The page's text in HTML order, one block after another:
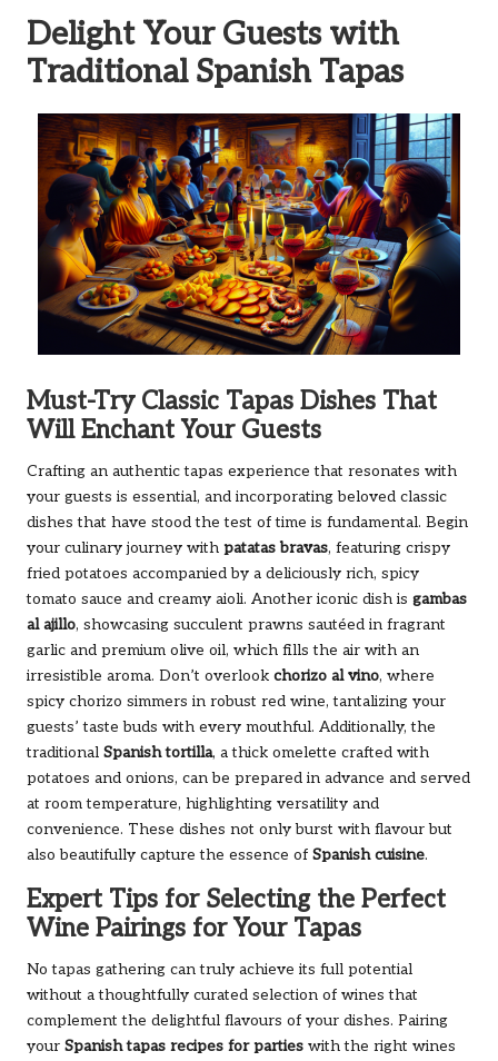
Delight Your Guests with
Traditional Spanish Tapas
Must-Try Classic Tapas Dishes That
Will Enchant Your Guests
Crafting an authentic tapas experience that resonates with
your guests is essential, and incorporating beloved classic
dishes that have stood the test of time is fundamental. Begin
your culinary journey with patatas bravas, featuring crispy
fried potatoes accompanied by a deliciously rich, spicy
tomato sauce and creamy aioli. Another iconic dish is gambas
al ajillo, showcasing succulent prawns sautéed in fragrant
garlic and premium olive oil, which fills the air with an
irresistible aroma. Don’t overlook chorizo al vino, where
spicy chorizo simmers in robust red wine, tantalizing your
guests’ taste buds with every mouthful. Additionally, the
traditional Spanish tortilla, a thick omelette crafted with
potatoes and onions, can be prepared in advance and served
at room temperature, highlighting versatility and
convenience. These dishes not only burst with flavour but
also beautifully capture the essence of Spanish cuisine.
Expert Tips for Selecting the Perfect
Wine Pairings for Your Tapas
No tapas gathering can truly achieve its full potential
without a thoughtfully curated selection of wines that
complement the delightful flavours of your dishes. Pairing
your Spanish tapas recipes for parties with the right wines